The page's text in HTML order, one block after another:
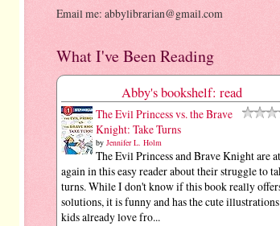
Email me: abbylibrarian@gmail.com
What I've Been Reading
Abby's bookshelf: read
The Evil Princess vs. the Brave
Knight: Take Turns
by Jennifer L. Holm
The Evil Princess and Brave Knight are
again in this easy reader about their struggle to
turns. While I don't know if this book really
solutions, it is funny and has the cute
kids already love fro...